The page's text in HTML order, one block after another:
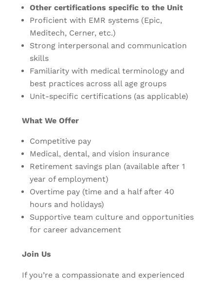
Other certifications specific to the Unit
Proficient with EMR systems (Epic,
Meditech, Cerner, etc.)
Strong interpersonal and communication
skills
Familiarity with medical terminology and
best practices across all age groups
Unit-specific certifications (as applicable)
What We Offer
Competitive pay
Medical, dental, and vision insurance
Retirement savings plan (available after 1
year of employment)
Overtime pay (time and a half after 40
hours and holidays)
Supportive team culture and opportunities
for career advancement
Join Us
If you’re a compassionate and experienced